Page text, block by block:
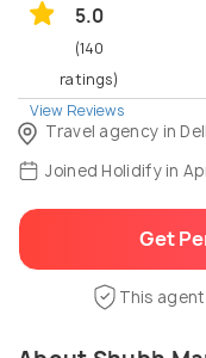
5.0
(140
ratings)
View Reviews
Travel agency in
Joined Holidify in
Get
This